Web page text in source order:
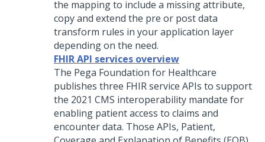
the mapping to include a missing attribute,
copy and extend the pre or post data
transform rules in your application layer
depending on the need.
FHIR API services overview
The Pega Foundation for Healthcare
publishes three FHIR service APIs to support
the 2021 CMS interoperability mandate for
enabling patient access to claims and
encounter data. Those APIs, Patient,